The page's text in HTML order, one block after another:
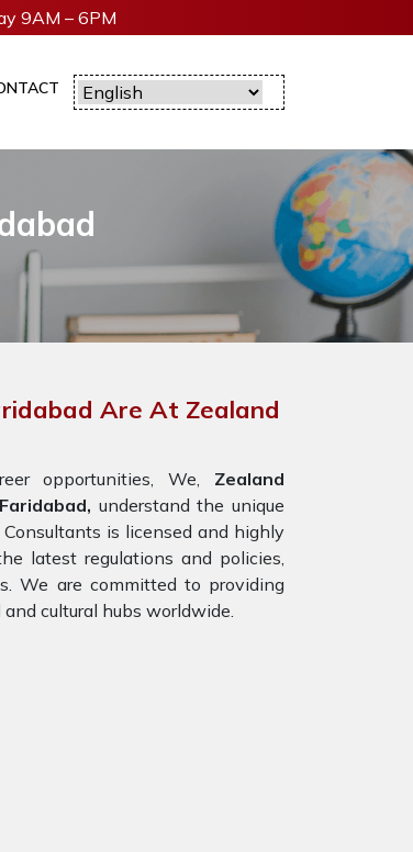
9AM – 6PM
Are At Zealand
opportunities, We, Zealand
understand the unique
is licensed and highly
latest regulations and policies,
We are committed to providing
cultural hubs worldwide.